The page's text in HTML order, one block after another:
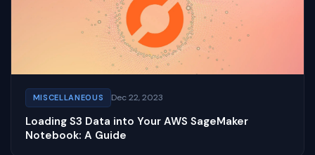
MISCELLANEOUS Dec 22, 2023
Loading S3 Data into Your AWS SageMaker
Notebook: A Guide